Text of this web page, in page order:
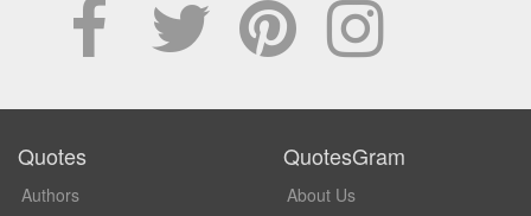
Quotes
Authors
QuotesGram
About Us